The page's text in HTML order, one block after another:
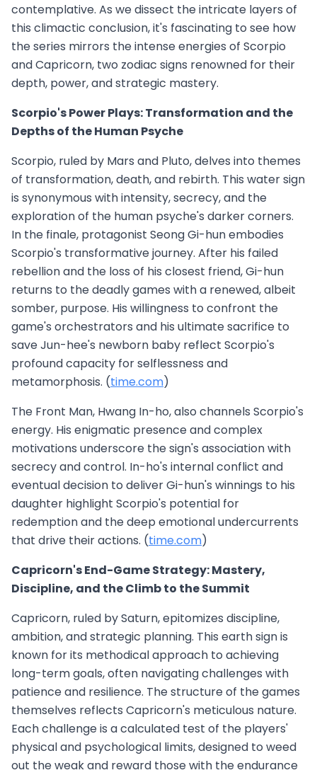
contemplative. As we dissect the intricate layers of
this climactic conclusion, it's fascinating to see how
the series mirrors the intense energies of Scorpio
and Capricorn, two zodiac signs renowned for their
depth, power, and strategic mastery.
Scorpio's Power Plays: Transformation and the
Depths of the Human Psyche
Scorpio, ruled by Mars and Pluto, delves into themes
of transformation, death, and rebirth. This water sign
is synonymous with intensity, secrecy, and the
exploration of the human psyche's darker corners.
In the finale, protagonist Seong Gi-hun embodies
Scorpio's transformative journey. After his failed
rebellion and the loss of his closest friend, Gi-hun
returns to the deadly games with a renewed, albeit
somber, purpose. His willingness to confront the
game's orchestrators and his ultimate sacrifice to
save Jun-hee's newborn baby reflect Scorpio's
profound capacity for selflessness and
metamorphosis. (time.com)
The Front Man, Hwang In-ho, also channels Scorpio's
energy. His enigmatic presence and complex
motivations underscore the sign's association with
secrecy and control. In-ho's internal conflict and
eventual decision to deliver Gi-hun's winnings to his
daughter highlight Scorpio's potential for
redemption and the deep emotional undercurrents
that drive their actions. (time.com)
Capricorn's End-Game Strategy: Mastery,
Discipline, and the Climb to the Summit
Capricorn, ruled by Saturn, epitomizes discipline,
ambition, and strategic planning. This earth sign is
known for its methodical approach to achieving
long-term goals, often navigating challenges with
patience and resilience. The structure of the games
themselves reflects Capricorn's meticulous nature.
Each challenge is a calculated test of the players'
physical and psychological limits, designed to weed
out the weak and reward those with the endurance